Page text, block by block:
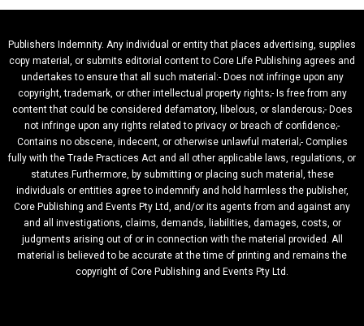
Publishers Indemnity. Any individual or entity that places advertising, supplies
copy material, or submits editorial content to Core Life Publishing agrees and
undertakes to ensure that all such material:- Does not infringe upon any
copyright, trademark, or other intellectual property rights;- Is free from any
content that could be considered defamatory, libelous, or slanderous;- Does
not infringe upon any rights related to privacy or breach of confidence;-
Contains no obscene, indecent, or otherwise unlawful material;- Complies
fully with the Trade Practices Act and all other applicable laws, regulations, or
statutes.Furthermore, by submitting or placing such material, these
individuals or entities agree to indemnify and hold harmless the publisher,
Core Publishing and Events Pty Ltd, and/or its agents from and against any
and all investigations, claims, demands, liabilities, damages, costs, or
judgments arising out of or in connection with the material provided. All
material is believed to be accurate at the time of printing and remains the
copyright of Core Publishing and Events Pty Ltd.